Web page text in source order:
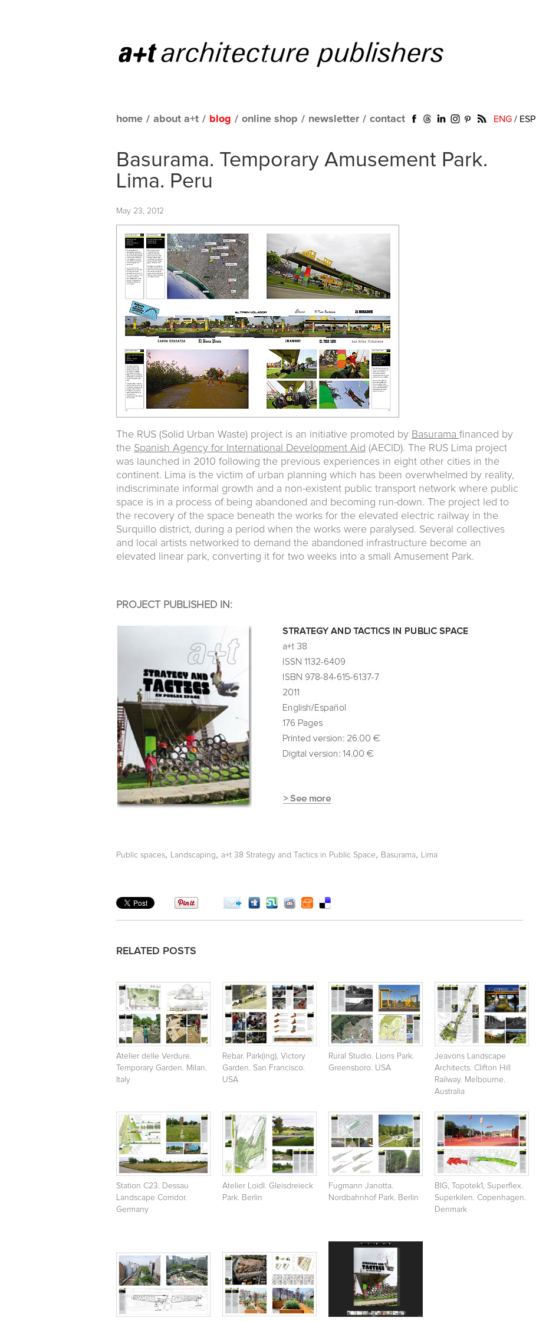
home / about a+t / blog / online shop / newsletter / contact ENG / ESP
Basurama. Temporary Amusement Park.
Lima. Peru
May 23, 2012
The RUS (Solid Urban Waste) project is an initiative promoted by Basurama financed by
the Spanish Agency for International Development Aid (AECID). The RUS Lima project
was launched in 2010 following the previous experiences in eight other cities in the
continent. Lima is the victim of urban planning which has been overwhelmed by reality,
indiscriminate informal growth and a non-existent public transport network where public
space is in a process of being abandoned and becoming run-down. The project led to
the recovery of the space beneath the works for the elevated electric railway in the
Surquillo district, during a period when the works were paralysed. Several collectives
and local artists networked to demand the abandoned infrastructure become an
elevated linear park, converting it for two weeks into a small Amusement Park.
PROJECT PUBLISHED IN:
Public spaces, Landscaping, a+t 38 Strategy and Tactics in Public Space, Basurama, Lima
RELATED POSTS
Atelier delle Verdure.
Temporary Garden. Milan.
Italy
Rebar. Park(ing), Victory
Garden. San Francisco.
USA
Rural Studio. Lions Park.
Greensboro. USA
Jeavons Landscape
Architects. Clifton Hill
Railway. Melbourne.
Australia
Station C23. Dessau
Landscape Corridor.
Germany
Atelier Loidl. Gleisdreieck
Park. Berlin
Fugmann Janotta.
Nordbahnhof Park. Berlin
BIG, Topotek1, Superflex.
Superkilen. Copenhagen.
Denmark